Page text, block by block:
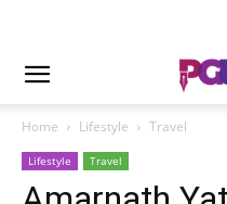
Home Lifestyle Travel
Lifestyle Travel